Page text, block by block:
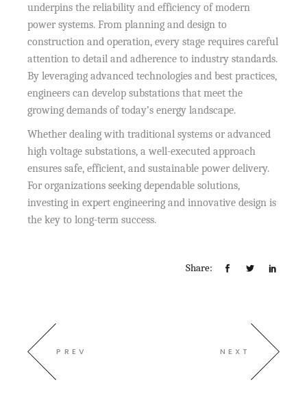
underpins the reliability and efficiency of modern
power systems. From planning and design to
construction and operation, every stage requires careful
attention to detail and adherence to industry standards.
By leveraging advanced technologies and best practices,
engineers can develop substations that meet the
growing demands of today’s energy landscape.
Whether dealing with traditional systems or advanced
high voltage substations, a well-executed approach
ensures safe, efficient, and sustainable power delivery.
For organizations seeking dependable solutions,
investing in expert engineering and innovative design is
the key to long-term success.
Share:
PREV NEXT